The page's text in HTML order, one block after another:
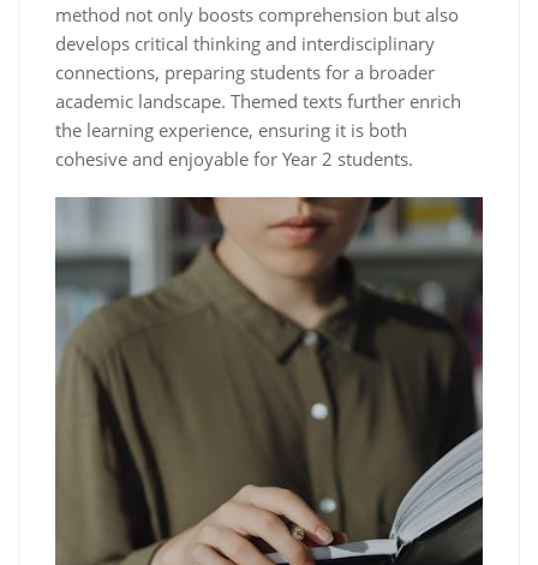
method not only boosts comprehension but also
develops critical thinking and interdisciplinary
connections, preparing students for a broader
academic landscape. Themed texts further enrich
the learning experience, ensuring it is both
cohesive and enjoyable for Year 2 students.